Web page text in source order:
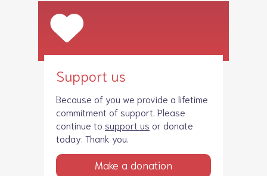
Support us
Because of you we provide a lifetime
commitment of support. Please
continue to support us or donate
today. Thank you.
Make a donation